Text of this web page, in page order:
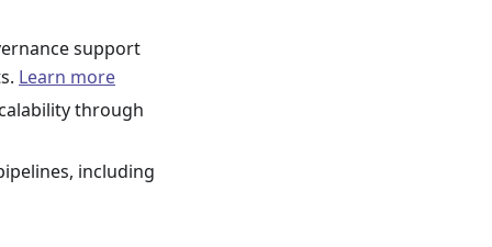
support
Learn more
through
including